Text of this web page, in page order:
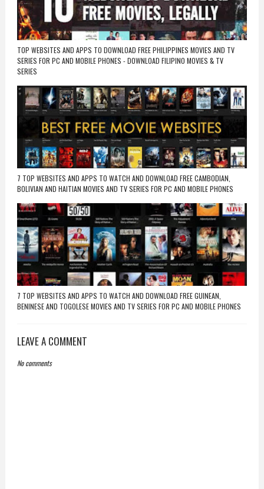
TOP WEBSITES AND APPS TO DOWNLOAD FREE PHILIPPINES MOVIES AND TV
SERIES FOR PC AND MOBILE PHONES - DOWNLOAD FILIPINO MOVIES & TV
SERIES
7 TOP WEBSITES AND APPS TO WATCH AND DOWNLOAD FREE CAMBODIAN,
BOLIVIAN AND HAITIAN MOVIES AND TV SERIES FOR PC AND MOBILE PHONES
7 TOP WEBSITES AND APPS TO WATCH AND DOWNLOAD FREE GUINEAN,
BENINESE AND TOGOLESE MOVIES AND TV SERIES FOR PC AND MOBILE PHONES
LEAVE A COMMENT
No comments